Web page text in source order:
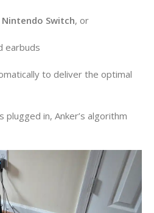
Nintendo Switch, or
earbuds
to deliver the optimal
plugged in, Anker’s algorithm